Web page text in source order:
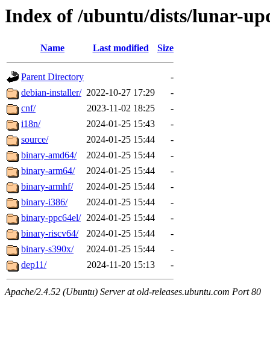
Index of /ubuntu/dists/lunar-
Name Last modified Size
Parent Directory
-
debian-installer/ 2022-10-27 17:29
-
cnf/
2023-11-02 18:25
-
i18n/
2024-01-25 15:43
-
source/
2024-01-25 15:44
-
binary-amd64/
2024-01-25 15:44
-
binary-arm64/
2024-01-25 15:44
-
binary-armhf/
2024-01-25 15:44
-
binary-i386/
2024-01-25 15:44
-
binary-ppc64el/ 2024-01-25 15:44
-
binary-riscv64/
2024-01-25 15:44
-
binary-s390x/
2024-01-25 15:44
-
dep11/
2024-11-20 15:13 -
Apache/2.4.52 (Ubuntu) Server at old-releases.ubuntu.com Port 80